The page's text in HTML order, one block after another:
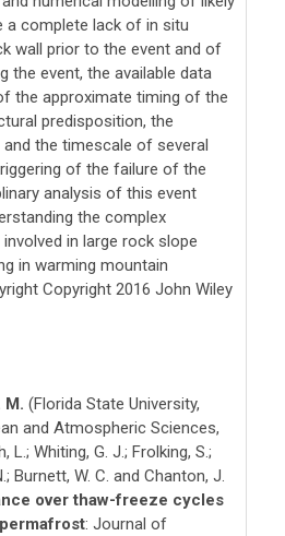
a complete lack of in situ
wall prior to the event and of
the event, the available data
the approximate timing of the
predisposition, the
the timescale of several
of the failure of the
analysis of this event
the complex
in large rock slope
in warming mountain
Copyright 2016 John Wiley
M. (Florida State University,
and Atmospheric Sciences,
L.; Whiting, G. J.; Frolking, S.;
Burnett, W. C. and Chanton, J.
over thaw-freeze cycles
: Journal of